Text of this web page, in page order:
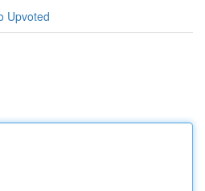
Upvoted